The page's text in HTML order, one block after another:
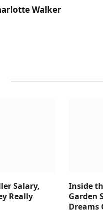
Walker
Salary,
Really
Inside
Garden
Dreams